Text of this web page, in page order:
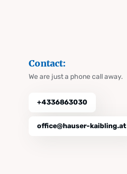
Contact:
We are just a phone call away.
+4336863030
office@hauser-kaibling.at